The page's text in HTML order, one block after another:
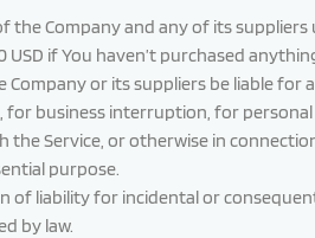
Company and any of its
if You haven’t purchased
or its suppliers be liable
business interruption, for
Service, or otherwise in
purpose.
liability for incidental or
by law.